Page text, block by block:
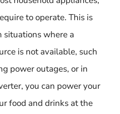
to operate. This is
where a
is not available, such
power outages, or in
you can power your
food and drinks at the